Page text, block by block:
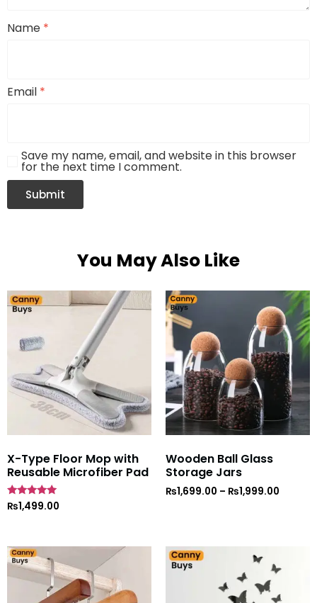
Name *
Email *
Save my name, email, and website in this browser
for the next time I comment.
You May Also Like
X-Type Floor Mop with
Reusable Microfiber Pad
Rated
5
₨1,499.00
Wooden Ball Glass
Storage Jars
₨1,699.00 – ₨1,999.00